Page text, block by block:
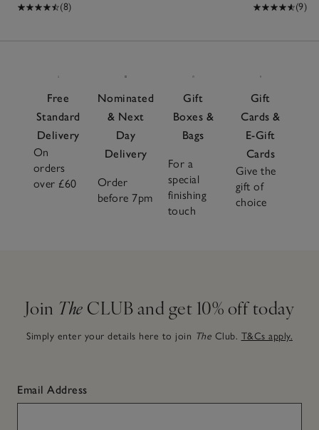
(8)
(9)
Free
Standard
Delivery
On
orders
over £60
Nominated
& Next
Day
Delivery
Order
before 7pm
Gift
Boxes &
Bags
For a
special
finishing
touch
Gift
Cards &
E-Gift
Cards
Give the
gift of
choice
Join The CLUB and get 10% off today
Simply enter your details here to join The Club. T&Cs apply.
Email Address